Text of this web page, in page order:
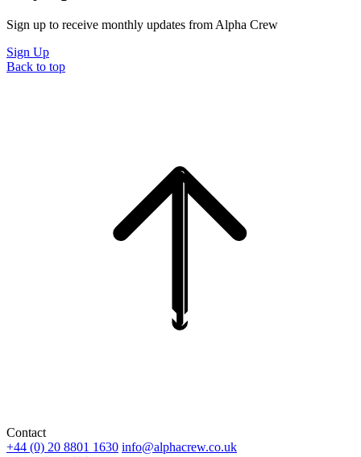
Sign up to receive monthly updates from Alpha Crew
Sign Up
Back to top
Contact
+44 (0) 20 8801 1630 info@alphacrew.co.uk